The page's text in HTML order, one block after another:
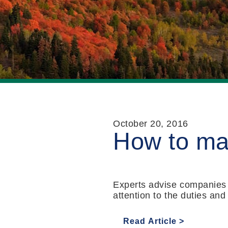
October 20, 2016
How to
Experts advise
attention to the duties
Read Article